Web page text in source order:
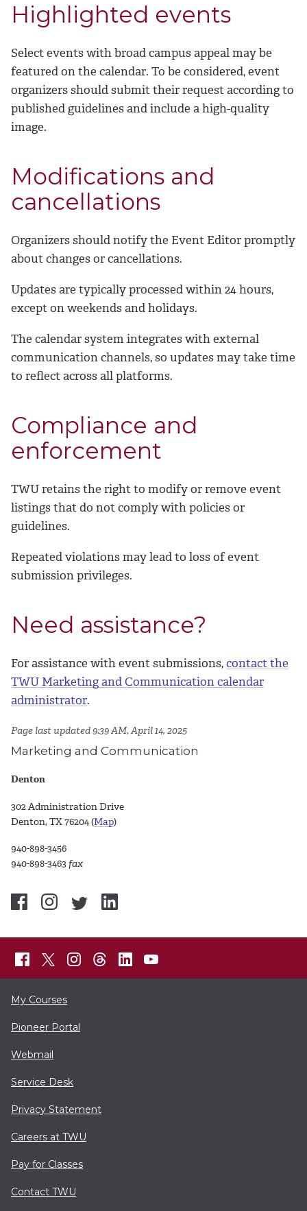
Highlighted events
Select events with broad campus appeal may be
featured on the calendar. To be considered, event
organizers should submit their request according to
published guidelines and include a high-quality
image.
Modifications and
cancellations
Organizers should notify the Event Editor promptly
about changes or cancellations.
Updates are typically processed within 24 hours,
except on weekends and holidays.
The calendar system integrates with external
communication channels, so updates may take time
to reflect across all platforms.
Compliance and
enforcement
TWU retains the right to modify or remove event
listings that do not comply with policies or
guidelines.
Repeated violations may lead to loss of event
submission privileges.
Need assistance?
For assistance with event submissions,contact the
TWU Marketing and Communication calendar
administrator.
Page last updated 9:39 AM, April 14, 2025
Marketing and Communication
Denton
302 Administration Drive
Denton, TX 76204 (Map)
940-898-3456
940-898-3463 fax
My Courses
Pioneer Portal
Webmail
Service Desk
Privacy Statement
Careers at TWU
Pay for Classes
Contact TWU